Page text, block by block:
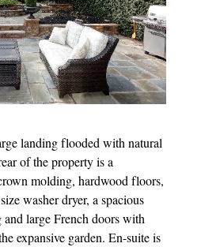
landing flooded with natural
of the property is a
molding, hardwood floors,
washer dryer, a spacious
large French doors with
expansive garden. En-suite is